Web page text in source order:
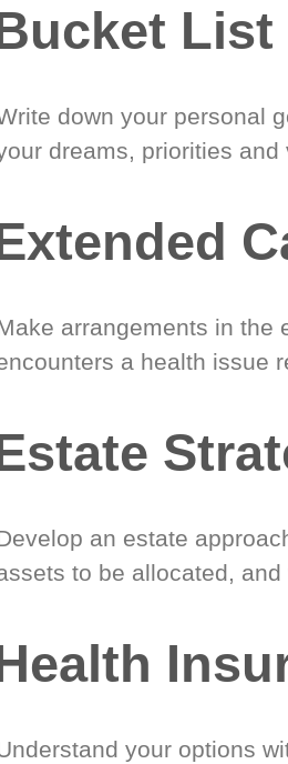
List
down your personal
dreams, priorities and
arrangements in the
a health issue
an estate
to be allocated,
your options